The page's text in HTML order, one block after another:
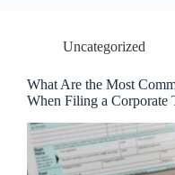
Uncategorized
What Are the Most
When Filing a Corporate